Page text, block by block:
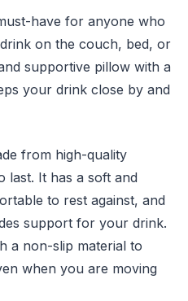
have for anyone who
on the couch, bed, or
supportive pillow with a
your drink close by and
from high-quality
last. It has a soft and
to rest against, and
support for your drink.
a non-slip material to
when you are moving